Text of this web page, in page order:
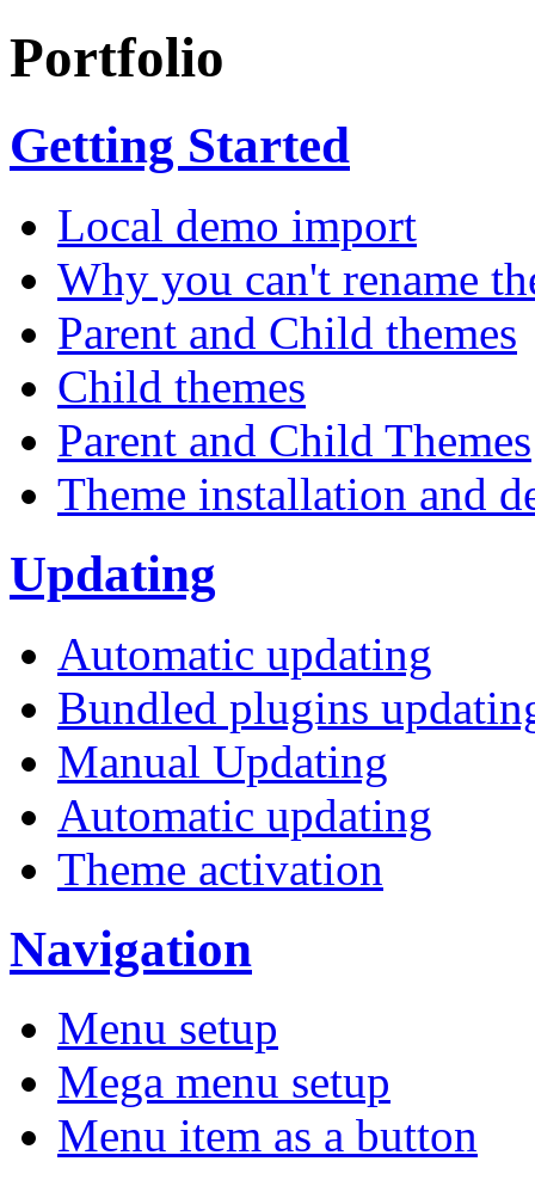
Portfolio
Getting Started
Local demo import
Why you can't rename
Parent and Child themes
Child themes
Parent and Child Themes
Theme installation and
Updating
Automatic updating
Bundled plugins
Manual Updating
Automatic updating
Theme activation
Navigation
Menu setup
Mega menu setup
Menu item as a button